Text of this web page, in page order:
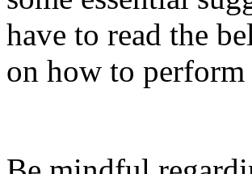
have to read the
on how to